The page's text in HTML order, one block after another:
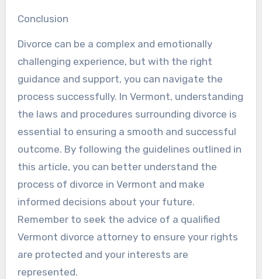
Conclusion
Divorce can be a complex and emotionally
challenging experience, but with the right
guidance and support, you can navigate the
process successfully. In Vermont, understanding
the laws and procedures surrounding divorce is
essential to ensuring a smooth and successful
outcome. By following the guidelines outlined in
this article, you can better understand the
process of divorce in Vermont and make
informed decisions about your future.
Remember to seek the advice of a qualified
Vermont divorce attorney to ensure your rights
are protected and your interests are
represented.